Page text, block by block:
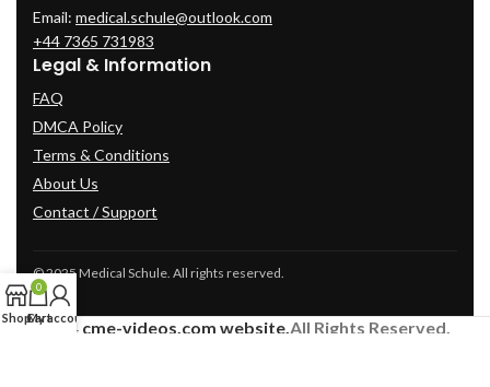
Email: medical.schule@outlook.com
+44 7365 731983
Legal & Information
FAQ
DMCA Policy
Terms & Conditions
About Us
Contact / Support
© 2025 Medical Schule. All rights reserved.
2024 cme-videos.com website. All Rights Reserved.
Shop
0
Cart
My account